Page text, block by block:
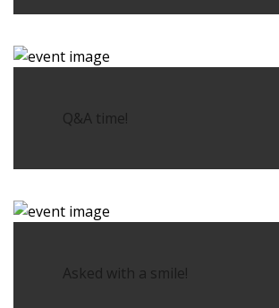
Q&A time!
Asked with a smile!